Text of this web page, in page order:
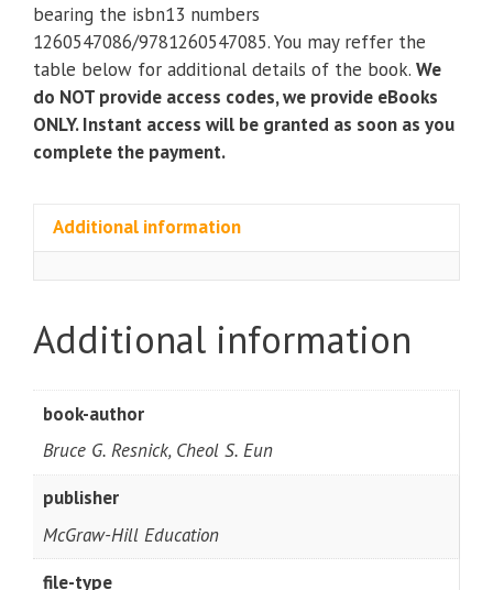
bearing the isbn13 numbers
1260547086/9781260547085. You may reffer the
table below for additional details of the book. We
do NOT provide access codes, we provide eBooks
ONLY. Instant access will be granted as soon as you
complete the payment.
Additional information
Additional information
book-author
Bruce G. Resnick, Cheol S. Eun
publisher
McGraw-Hill Education
file-type